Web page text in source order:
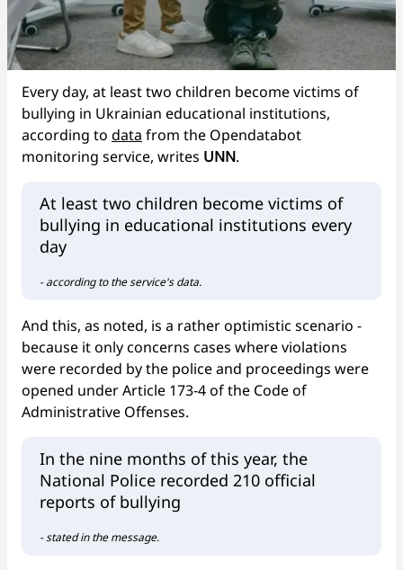
Every day, at least two children become victims of
bullying in Ukrainian educational institutions,
according to data from the Opendatabot
monitoring service, writes UNN.
At least two children become victims of
bullying in educational institutions every
day
- according to the service's data.
And this, as noted, is a rather optimistic scenario -
because it only concerns cases where violations
were recorded by the police and proceedings were
opened under Article 173-4 of the Code of
Administrative Offenses.
In the nine months of this year, the
National Police recorded 210 official
reports of bullying
- stated in the message.